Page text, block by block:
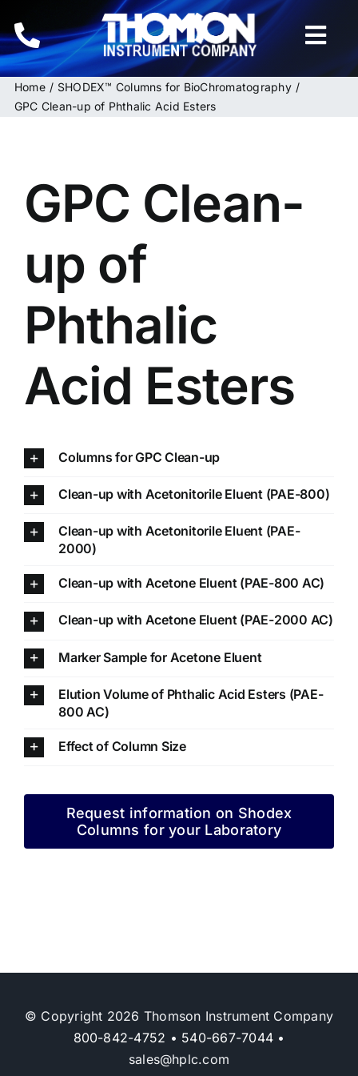
to
content
Home
HPLC & LC Columns
Inquiries
Home
SHODEX™ Columns for BioChromatography
GPC Clean-up of Phthalic Acid Esters
GPC Clean-
up of
Phthalic
Acid Esters
Columns for GPC Clean-up
Clean-up with Acetonitorile Eluent (PAE-800)
Clean-up with Acetonitorile Eluent (PAE-
2000)
Clean-up with Acetone Eluent (PAE-800 AC)
Clean-up with Acetone Eluent (PAE-2000 AC)
Marker Sample for Acetone Eluent
Elution Volume of Phthalic Acid Esters (PAE-
800 AC)
Effect of Column Size
Request information on Shodex
Columns for your Laboratory
© Copyright 2026 Thomson Instrument Company
800-842-4752 • 540-667-7044 •
sales@hplc.com